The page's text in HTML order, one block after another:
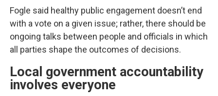
Fogle said healthy public engagement doesn’t end
with a vote on a given issue; rather, there should be
ongoing talks between people and officials in which
all parties shape the outcomes of decisions.
Local government accountability
involves everyone